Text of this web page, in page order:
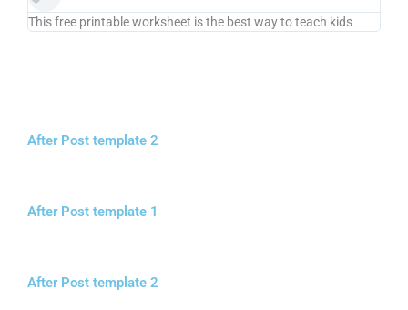
This free printable worksheet is the best way to teach kids
After Post template 2
After Post template 1
After Post template 2